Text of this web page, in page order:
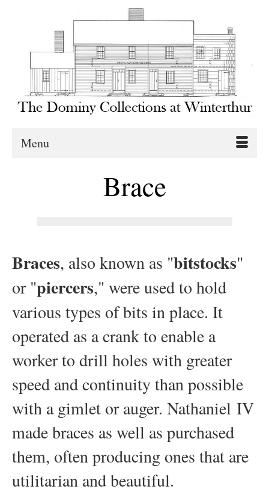
Menu
Brace
Braces, also known as "bitstocks"
or "piercers," were used to hold
various types of bits in place. It
operated as a crank to enable a
worker to drill holes with greater
speed and continuity than possible
with a gimlet or auger. Nathaniel IV
made braces as well as purchased
them, often producing ones that are
utilitarian and beautiful.